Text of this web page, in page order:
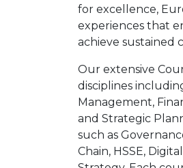
for excellence,
experiences that
achieve sustained
Our extensive
disciplines
Management,
and Strategic
such as
Chain, HSSE,